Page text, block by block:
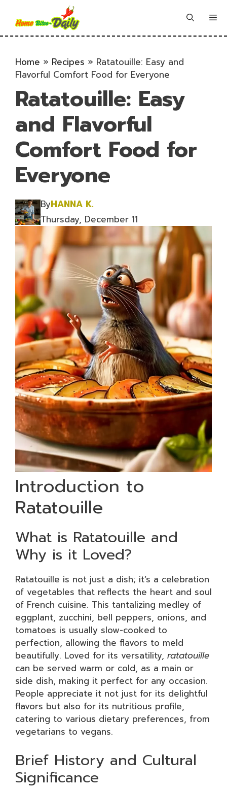
content
Home » Recipes » Ratatouille: Easy and
Flavorful Comfort Food for Everyone
Ratatouille: Easy
and Flavorful
Comfort Food for
Everyone
ByHANNA K.
Thursday, December 11
Introduction to
Ratatouille
What is Ratatouille and
Why is it Loved?
Ratatouille is not just a dish; it’s a celebration
of vegetables that reflects the heart and soul
of French cuisine. This tantalizing medley of
eggplant, zucchini, bell peppers, onions, and
tomatoes is usually slow-cooked to
perfection, allowing the flavors to meld
beautifully. Loved for its versatility, ratatouille
can be served warm or cold, as a main or
side dish, making it perfect for any occasion.
People appreciate it not just for its delightful
flavors but also for its nutritious profile,
catering to various dietary preferences, from
vegetarians to vegans.
Brief History and Cultural
Significance